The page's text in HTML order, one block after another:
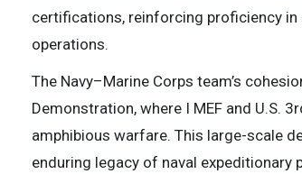
certifications, reinforcing proficiency
operations.
The Navy–Marine Corps team’s
Demonstration, where I MEF and U.S.
amphibious warfare. This large-scale
enduring legacy of naval expeditionary